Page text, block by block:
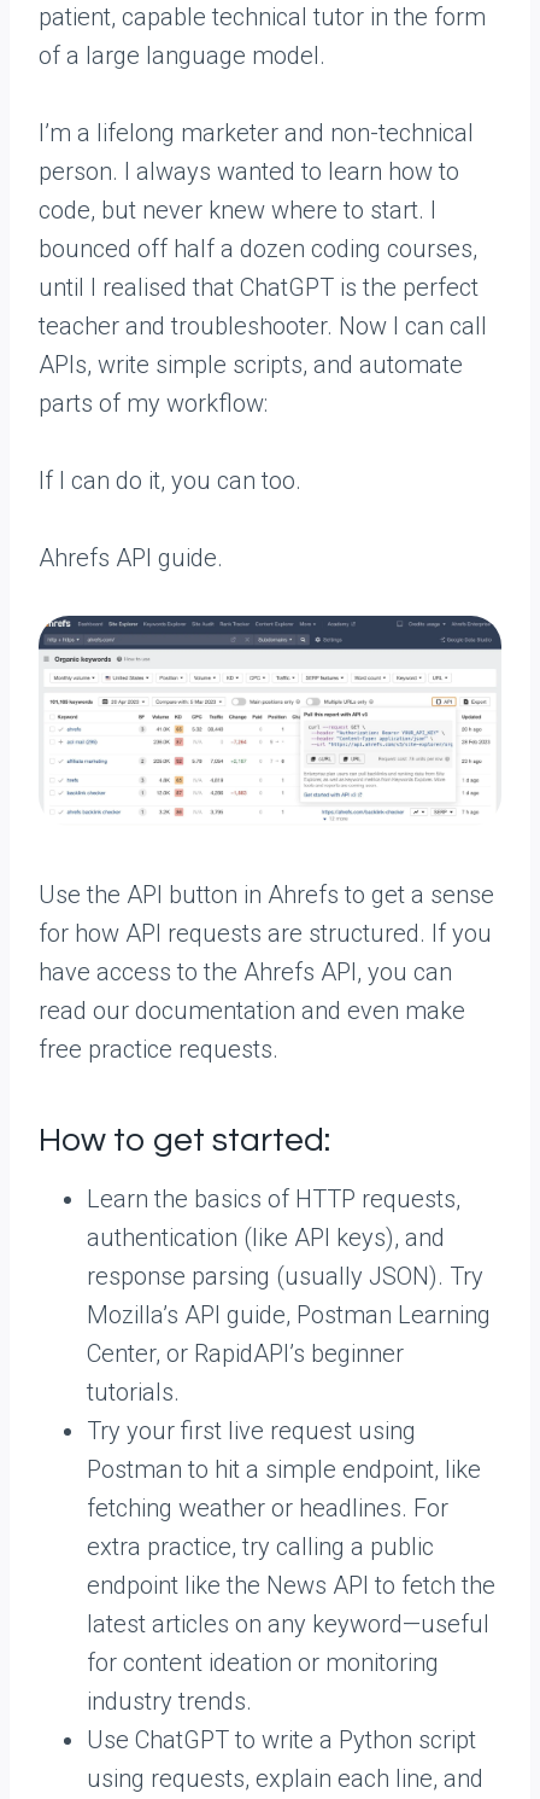
patient, capable technical tutor in the form
of a large language model.
I’m a lifelong marketer and non-technical
person. I always wanted to learn how to
code, but never knew where to start. I
bounced off half a dozen coding courses,
until I realised that ChatGPT is the perfect
teacher and troubleshooter. Now I can call
APIs, write simple scripts, and automate
parts of my workflow:
If I can do it, you can too.
Ahrefs API guide.
Use the API button in Ahrefs to get a sense
for how API requests are structured. If you
have access to the Ahrefs API, you can
read our documentation and even make
free practice requests.
How to get started:
Learn the basics of HTTP requests,
authentication (like API keys), and
response parsing (usually JSON). Try
Mozilla’s API guide, Postman Learning
Center, or RapidAPI’s beginner
tutorials.
Try your first live request using
Postman to hit a simple endpoint, like
fetching weather or headlines. For
extra practice, try calling a public
endpoint like the News API to fetch the
latest articles on any keyword—useful
for content ideation or monitoring
industry trends.
Use ChatGPT to write a Python script
using requests, explain each line, and